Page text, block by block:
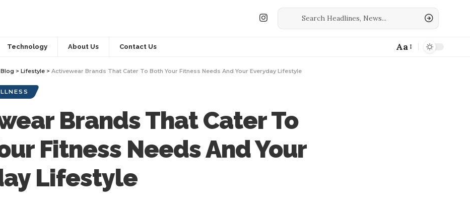
Technology About Us Contact Us Aa
Blog > Lifestyle > Activewear Brands That Cater To Both Your Fitness Needs And Your Everyday Lifestyle
Brands That Cater To
Fitness Needs And Your
Lifestyle